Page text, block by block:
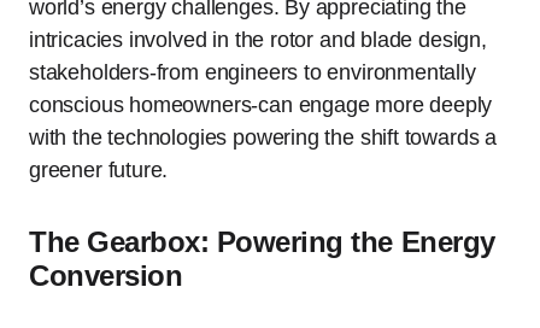
world’s energy challenges. By appreciating the
intricacies involved in the rotor and blade design,
stakeholders-from engineers to environmentally
conscious homeowners-can engage more deeply
with the technologies powering the shift towards a
greener future.
The Gearbox: Powering the Energy
Conversion